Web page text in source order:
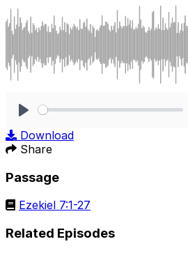
Download
Share
Passage
Ezekiel 7:1-27
Related Episodes